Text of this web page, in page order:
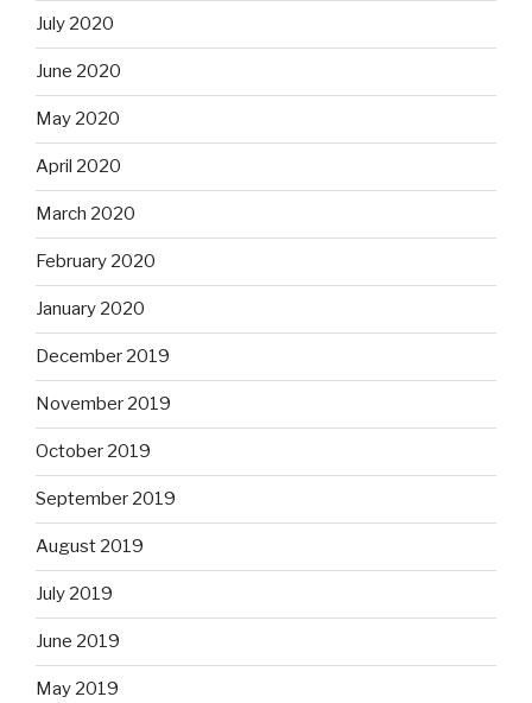
July 2020
June 2020
May 2020
April 2020
March 2020
February 2020
January 2020
December 2019
November 2019
October 2019
September 2019
August 2019
July 2019
June 2019
May 2019